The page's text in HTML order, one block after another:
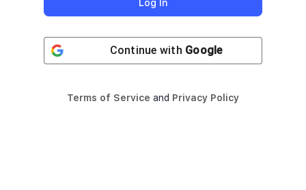
Continue with Google
Terms of Service and Privacy Policy